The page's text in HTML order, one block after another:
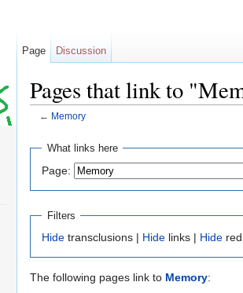
Pages that link to
← Memory
What links here
Page:
Filters
Hide transclusions | Hide links | Hide
The following pages link to Memory:
Page Discussion